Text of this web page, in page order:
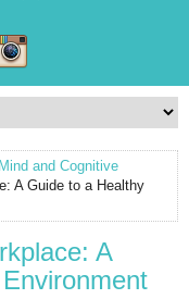
Mind and Cognitive
A Guide to a Healthy
A